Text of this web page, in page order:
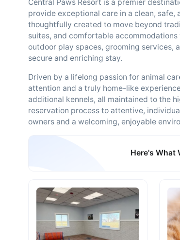
Central Paws Resort is a premier
provide exceptional care in a clean,
thoughtfully created to move beyond
suites, and comfortable
outdoor play spaces, grooming services,
secure and enriching stay.
Driven by a lifelong passion for animal
attention and a truly home-like
additional kennels, all maintained to the
reservation process to attentive,
owners and a welcoming, enjoyable
Here's What